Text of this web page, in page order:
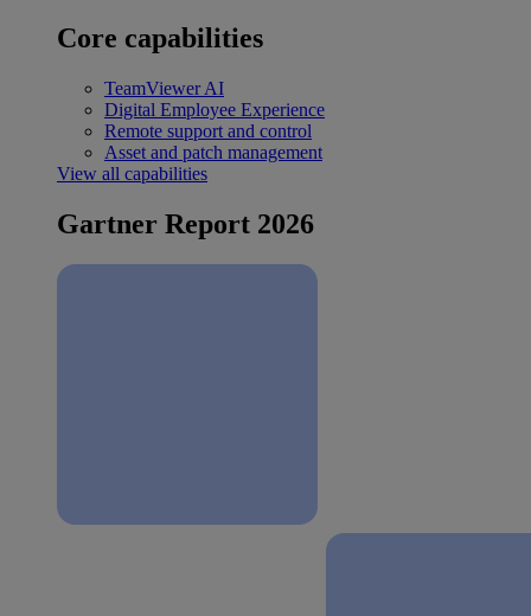
Core capabilities
TeamViewer AI
Digital Employee Experience
Remote support and control
Asset and patch management
View all capabilities
Gartner Report 2026